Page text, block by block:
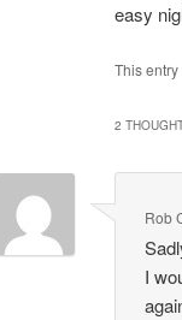
easy
This
2
Rob
I